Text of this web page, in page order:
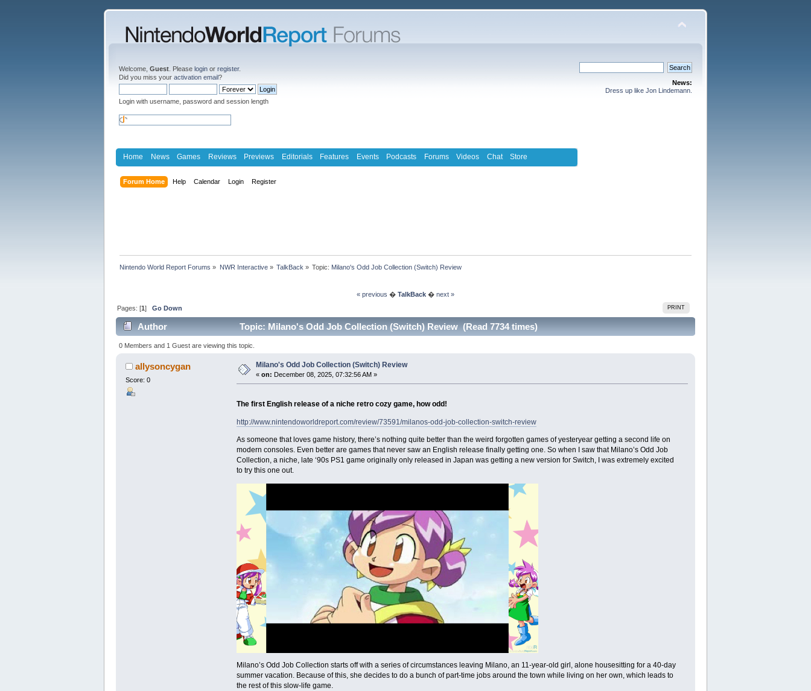
Welcome, Guest . Please login or register.
Did you miss your activation email?
Login with username, password and session length
News:
Dress up like Jon Lindemann.
Home News Games Reviews Previews Editorials Features Events Podcasts Forums Videos Chat Store
Forum Home Help Calendar Login Register
Nintendo World Report Forums » NWR Interactive» TalkBack » Topic: Milano's Odd Job Collection (Switch) Review
« previous � TalkBack � next »
PRINT
Pages: [1]Go Down
Author Topic: Milano's Odd Job Collection (Switch) Review (Read 7734 times)
0 Members and 1 Guest are viewing this topic.
allysoncygan
Score: 0
Milano's Odd Job Collection (Switch) Review
« on: December 08, 2025, 07:32:56 AM »
The first English release of a niche retro cozy game, how odd!
http://www.nintendoworldreport.com/review/73591/milanos-odd-job-collection-switch-review
As someone that loves game history, there’s nothing quite better than the weird forgotten games of yesteryear getting a second life on
modern consoles. Even better are games that never saw an English release finally getting one. So when I saw that Milano’s Odd Job
Collection, a niche, late ‘90s PS1 game originally only released in Japan was getting a new version for Switch, I was extremely excited
to try this one out.
Milano’s Odd Job Collection starts off with a series of circumstances leaving Milano, an 11-year-old girl, alone housesitting for a 40-day
summer vacation. Because of this, she decides to do a bunch of part-time jobs around the town while living on her own, which leads to
the rest of this slow-life game.